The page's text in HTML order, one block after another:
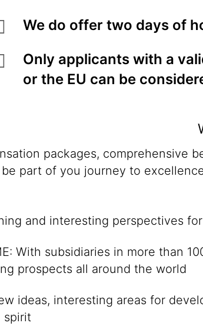
We do offer two days of
Only applicants with a
or the EU can be
packages, comprehensive
part of you journey to
and interesting perspectives
With subsidiaries in more than
prospects all around the world
ideas, interesting areas for
spirit